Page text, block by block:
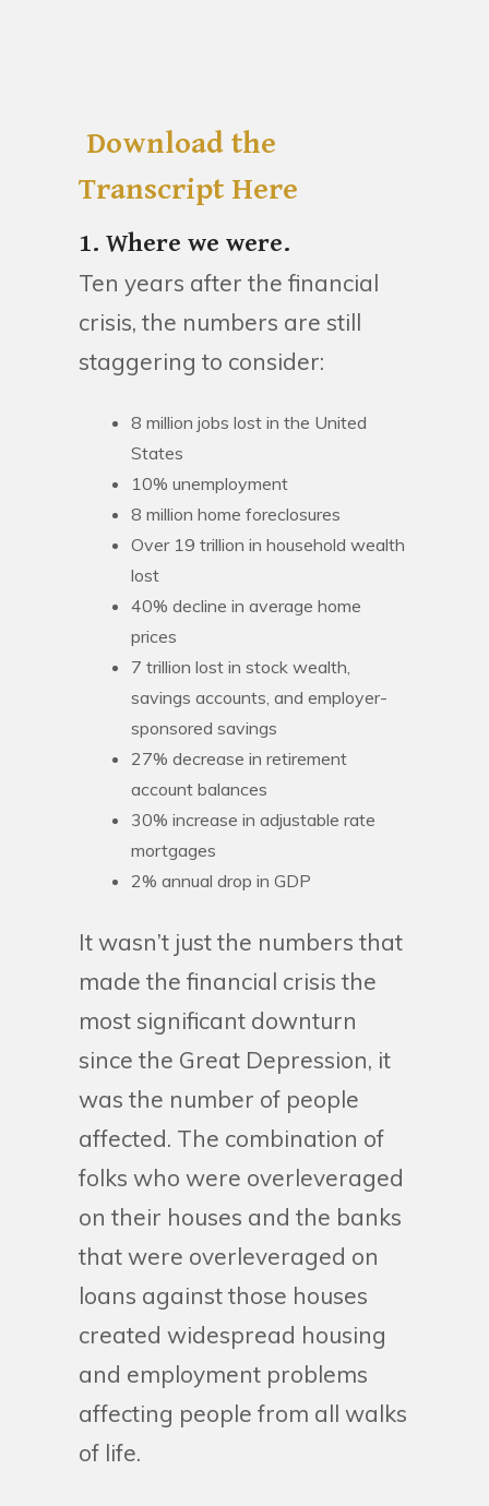
Download the
Transcript Here
1. Where we were.
Ten years after the financial
crisis, the numbers are still
staggering to consider:
8 million jobs lost in the United
States
10% unemployment
8 million home foreclosures
Over 19 trillion in household wealth
lost
40% decline in average home
prices
7 trillion lost in stock wealth,
savings accounts, and employer-
sponsored savings
27% decrease in retirement
account balances
30% increase in adjustable rate
mortgages
2% annual drop in GDP
It wasn’t just the numbers that
made the financial crisis the
most significant downturn
since the Great Depression, it
was the number of people
affected. The combination of
folks who were overleveraged
on their houses and the banks
that were overleveraged on
loans against those houses
created widespread housing
and employment problems
affecting people from all walks
of life.